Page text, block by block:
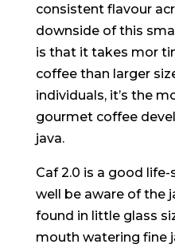
consistent flavour
downside of this
is that it takes mor
coffee than larger
individuals, it’s the
gourmet coffee
java.
Caf 2.0 is a good
well be aware of the
found in little glass
mouth watering fine